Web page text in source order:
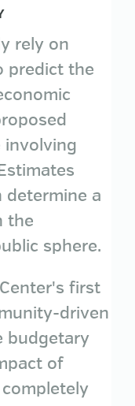
rely on
predict the
involving
determine a
the
sphere.
first
driven
budgetary
of